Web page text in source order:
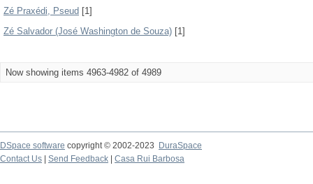
Zé Praxédi, Pseud [1]
Zé Salvador (José Washington de Souza) [1]
Now showing items 4963-4982 of 4989
DSpace software copyright © 2002-2023
DuraSpace
Contact Us
Send Feedback Casa Rui Barbosa